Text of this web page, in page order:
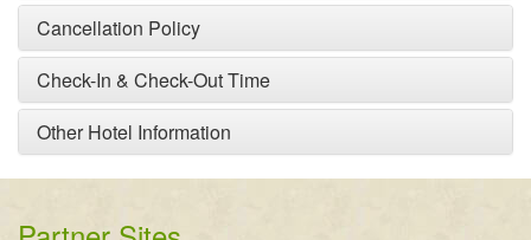
Cancellation Policy
Check-In & Check-Out Time
Other Hotel Information